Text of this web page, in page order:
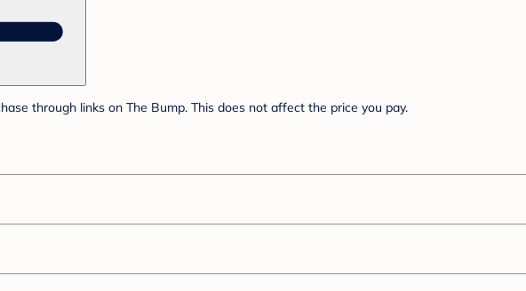
through links on The Bump. This does not affect the price you pay.